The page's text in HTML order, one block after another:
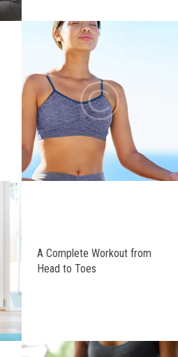
A Complete Workout from
Head to Toes